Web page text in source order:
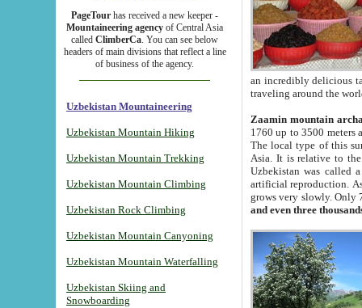
PageTour has received a new keeper -
Mountaineering agency of Central Asia
called ClimberCa. You can see below
headers of main divisions that reflect a line
of business of the agency.
Uzbekistan Mountaineering
Uzbekistan Mountain Hiking
Uzbekistan Mountain Trekking
Uzbekistan Mountain Climbing
Uzbekistan Rock Climbing
Uzbekistan Mountain Canyoning
Uzbekistan Mountain Waterfalling
Uzbekistan Skiing and
Snowboarding
an incredibly delicious
traveling around the
Zaamin mountain
1760 up to 3500 meters
The local type of this
Asia. It is relative to
Uzbekistan was called
artificial reproduction.
grows very slowly. Only
and even three